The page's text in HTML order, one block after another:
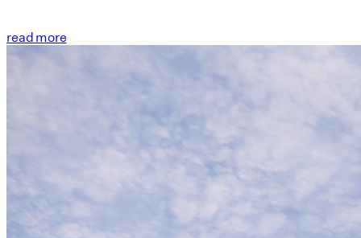
read more